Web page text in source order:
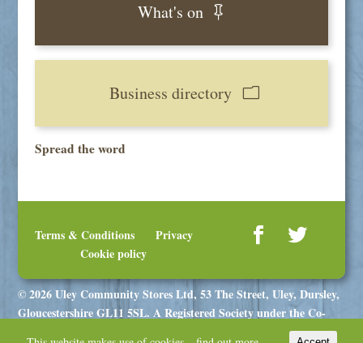
What's on
Business directory
Spread the word
Terms & Conditions
Privacy
Cookie policy
© 2026 Uley Community Stores Ltd, 53 The Street, Uley, Dursley,
Gloucestershire GL11 5SL. A Registered Society under the Co-
operative and Community Benefit Societies Act 2014, registration